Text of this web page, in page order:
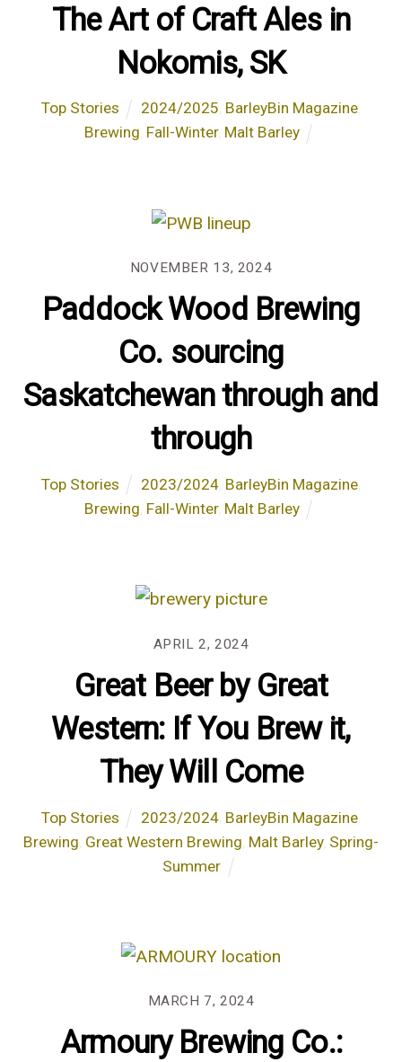
The Art of Craft Ales in
Nokomis, SK
Top Stories 2024/2025 BarleyBin Magazine
Brewing Fall-Winter, Malt Barley
NOVEMBER 13, 2024
Paddock Wood Brewing
Co. sourcing
Saskatchewan through and
through
Top Stories 2023/2024 BarleyBin Magazine
Brewing Fall-Winter, Malt Barley
APRIL 2, 2024
Great Beer by Great
Western: If You Brew it,
They Will Come
Top Stories 2023/2024 BarleyBin Magazine
Brewing Great Western Brewing Malt Barley, Spring-
Summer
MARCH 7, 2024
Armoury Brewing Co.: